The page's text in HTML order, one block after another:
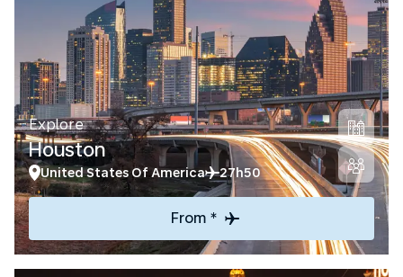
Explore
Houston
United States Of America 27h50
From *